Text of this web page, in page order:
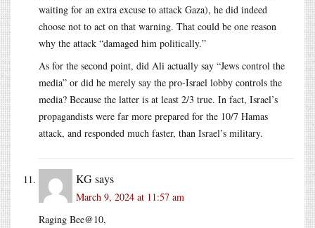
waiting for an extra excuse to attack Gaza), he did indeed
choose not to act on that warning. That could be one reason
why the attack “damaged him politically.”
As for the second point, did Ali actually say “Jews control the
media” or did he merely say the pro-Israel lobby controls the
media? Because the latter is at least 2/3 true. In fact, Israel’s
propagandists were far more prepared for the 10/7 Hamas
attack, and responded much faster, than Israel’s military.
KGsays
March 9, 2024 at 11:57 am
Raging Bee@10,